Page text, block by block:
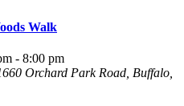
Walk
- 8:00 pm
Orchard Park Road, Buffalo,